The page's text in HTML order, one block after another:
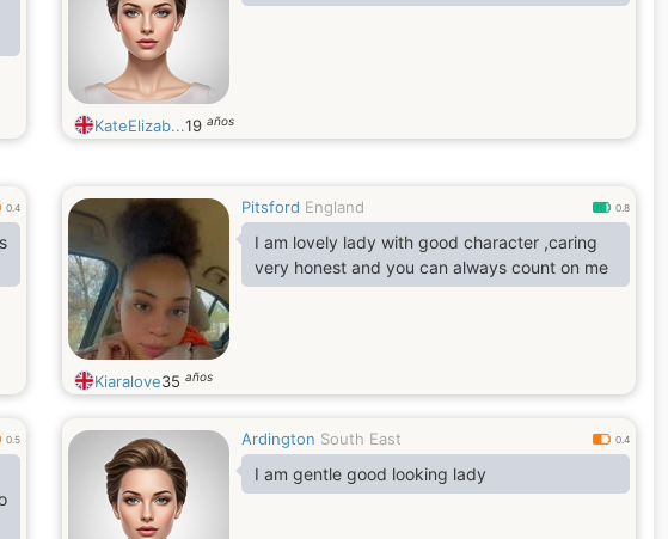
KateElizab...19 años
0.4 Pitsford England 0.8
I am lovely lady with good character ,caring
very honest and you can always count on me
Kiaralove35 años
0.5 Ardington South East 0.4
I am gentle good looking lady